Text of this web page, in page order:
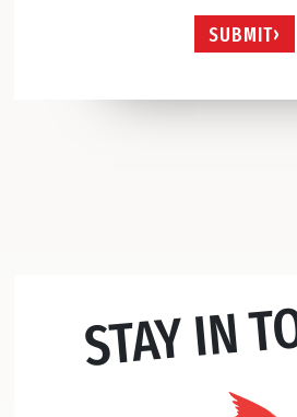
SUBMIT
STAY IN